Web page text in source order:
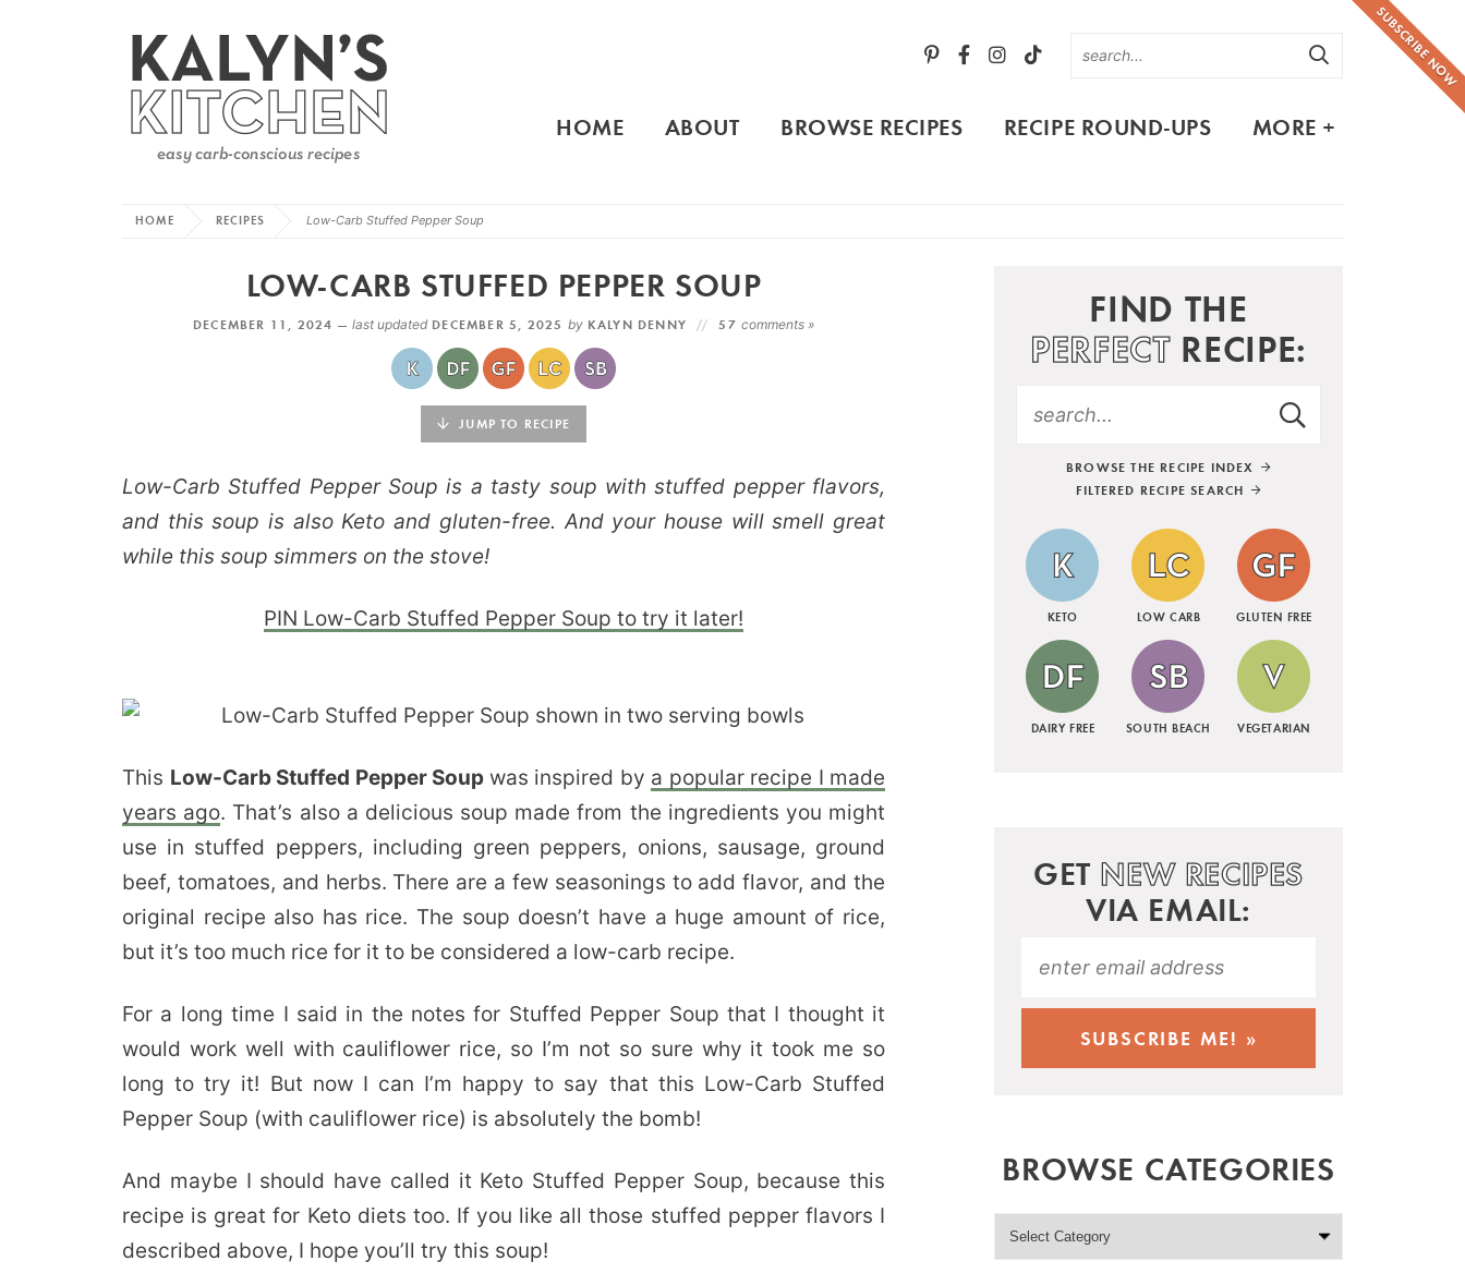
SUBSCRIBE NOW
HOME ABOUT BROWSE RECIPES RECIPE ROUND-UPS MORE +
HOME RECIPES Low-Carb Stuffed Pepper Soup
LOW-CARB STUFFED PEPPER SOUP
DECEMBER 11, 2024 — last updatedDECEMBER 5, 2025 by KALYN DENNY 57comments »
JUMP TO RECIPE
Low-Carb Stuffed Pepper Soup is a tasty soup with stuffed pepper flavors,
and this soup is also Keto and gluten-free. And your house will smell great
while this soup simmers on the stove!
PIN Low-Carb Stuffed Pepper Soup to try it later!
This Low-Carb Stuffed Pepper Soup was inspired by a popular recipe I made
years ago. That’s also a delicious soup made from the ingredients you might
use in stuffed peppers, including green peppers, onions, sausage, ground
beef, tomatoes, and herbs. There are a few seasonings to add flavor, and the
original recipe also has rice. The soup doesn’t have a huge amount of rice,
but it’s too much rice for it to be considered a low-carb recipe.
For a long time I said in the notes for Stuffed Pepper Soup that I thought it
would work well with cauliflower rice, so I’m not so sure why it took me so
long to try it! But now I can I’m happy to say that this Low-Carb Stuffed
Pepper Soup (with cauliflower rice) is absolutely the bomb!
And maybe I should have called it Keto Stuffed Pepper Soup, because this
recipe is great for Keto diets too. If you like all those stuffed pepper flavors I
described above, I hope you’ll try this soup!
FIND THE
PERFECTRECIPE:
BROWSE THE RECIPE INDEX
FILTERED RECIPE SEARCH
KETO LOW CARB GLUTEN FREE
DAIRY FREE SOUTH BEACH VEGETARIAN
GET NEW RECIPES
VIA EMAIL:
BROWSE CATEGORIES